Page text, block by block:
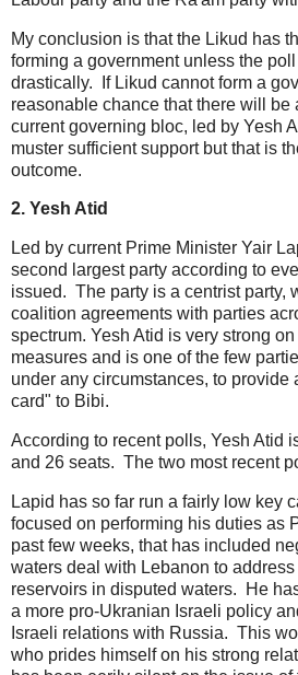
My conclusion is that the Likud has
forming a government unless the
drastically. If Likud cannot form a
reasonable chance that there will
current governing bloc, led by Yesh
muster sufficient support but that is
outcome.
2. Yesh Atid
Led by current Prime Minister Yair
second largest party according to
issued. The party is a centrist party,
coalition agreements with parties
spectrum. Yesh Atid is very strong
measures and is one of the few
under any circumstances, to provide
card" to Bibi.
According to recent polls, Yesh Atid
and 26 seats. The two most recent
Lapid has so far run a fairly low key
focused on performing his duties as
past few weeks, that has included
waters deal with Lebanon to
reservoirs in disputed waters. He
a more pro-Ukranian Israeli policy
Israeli relations with Russia. This
who prides himself on his strong